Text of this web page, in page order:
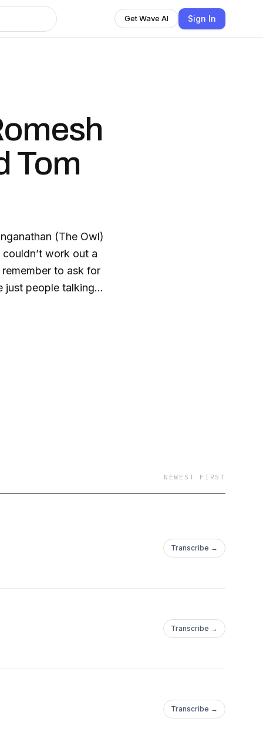
Get Wave AI Sign In
Tom
(The Owl)
work out a
to ask for
just people talking
It’s a huge waste
it’s really
NEWEST FIRST
Transcribe →
Transcribe →
Transcribe →